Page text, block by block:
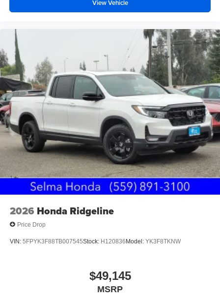
View Vehicle
2026 Honda Ridgeline
Price Drop
VIN: 5FPYK3F88TB007545Stock: H120836 Model: YK3F8TKNW
$49,145
MSRP